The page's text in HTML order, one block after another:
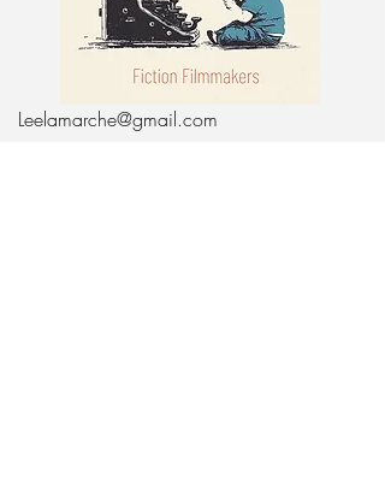
Leelamarche@gmail.com